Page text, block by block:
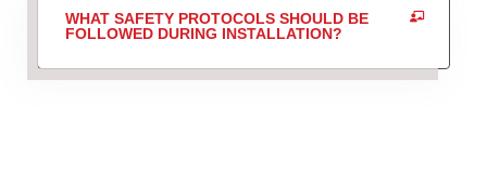
WHAT SAFETY PROTOCOLS SHOULD BE
FOLLOWED DURING INSTALLATION?